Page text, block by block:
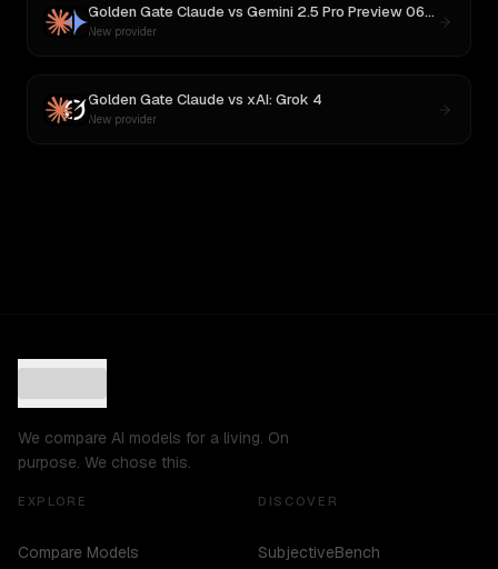
Golden Gate Claude vs Gemini 2.5 Pro Preview 06-05
New provider
Golden Gate Claude vs xAI: Grok 4
New provider
We compare AI models for a living. On
purpose. We chose this.
EXPLORE
Compare Models
DISCOVER
SubjectiveBench